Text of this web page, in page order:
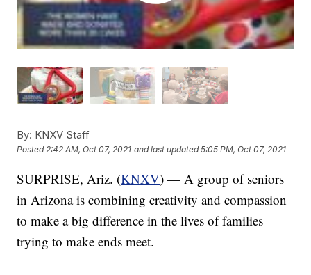
By: KNXV Staff
Posted2:42 AM, Oct 07, 2021 and last updated 5:05 PM, Oct 07, 2021
SURPRISE, Ariz. (KNXV) — A group of seniors
in Arizona is combining creativity and compassion
to make a big difference in the lives of families
trying to make ends meet.